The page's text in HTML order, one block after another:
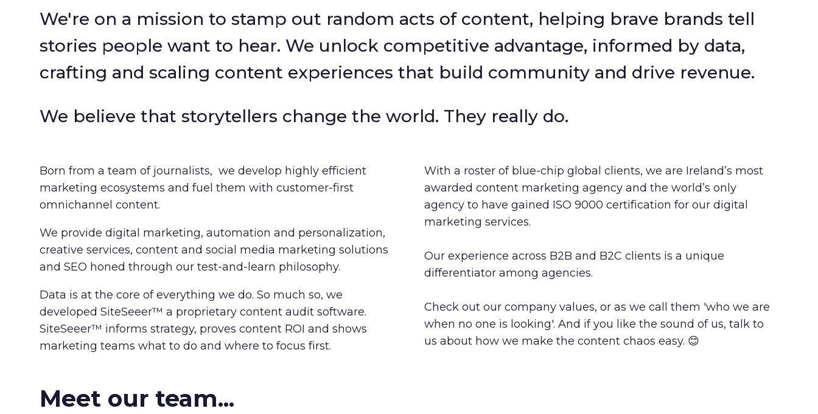
We're on a mission to stamp out random acts of content, helping brave brands tell
stories people want to hear. We unlock competitive advantage, informed by data,
crafting and scaling content experiences that build community and drive revenue.
We believe that storytellers change the world. They really do.
Born from a team of journalists, we develop highly efficient
marketing ecosystems and fuel them with customer-first
omnichannel content.
We provide digital marketing, automation and personalization,
creative services, content and social media marketing solutions
and SEO honed through our test-and-learn philosophy.
Data is at the core of everything we do. So much so, we
developed SiteSeeer™ a proprietary content audit software.
SiteSeeer™ informs strategy, proves content ROI and shows
marketing teams what to do and where to focus first.
With a roster of blue-chip global clients, we are Ireland’s most
awarded content marketing agency and the world’s only
agency to have gained ISO 9000 certification for our digital
marketing services.
Our experience across B2B and B2C clients is a unique
differentiator among agencies.
Check out our company values, or as we call them 'who we are
when no one is looking'. And if you like the sound of us, talk to
us about how we make the content chaos easy. 😊
Meet our team...